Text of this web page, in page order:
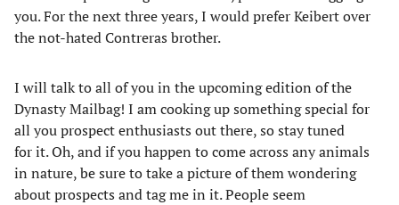
you. For the next three years, I would prefer Keibert over
the not-hated Contreras brother.
I will talk to all of you in the upcoming edition of the
Dynasty Mailbag! I am cooking up something special for
all you prospect enthusiasts out there, so stay tuned
for it. Oh, and if you happen to come across any animals
in nature, be sure to take a picture of them wondering
about prospects and tag me in it. People seem